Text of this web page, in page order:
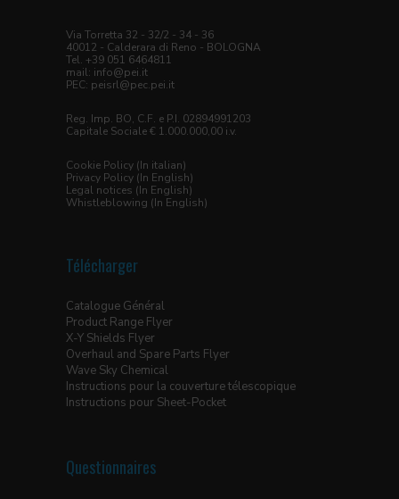
Via Torretta 32 - 32/2 - 34 - 36
40012 - Calderara di Reno - BOLOGNA
Tel. +39 051 6464811
mail: info@pei.it
PEC: peisrl@pec.pei.it
Reg. Imp. BO, C.F. e P.I. 02894991203
Capitale Sociale € 1.000.000,00 i.v.
Cookie Policy (In italian)
Privacy Policy (In English)
Legal notices (In English)
Whistleblowing (In English)
Télécharger
Catalogue Général
Product Range Flyer
X-Y Shields Flyer
Overhaul and Spare Parts Flyer
Wave Sky Chemical
Instructions pour la couverture télescopique
Instructions pour Sheet-Pocket
Questionnaires